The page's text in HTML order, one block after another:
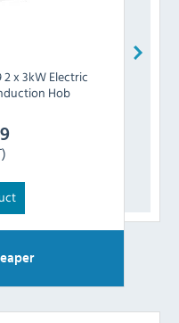
2 x 3kW Electric
Hob